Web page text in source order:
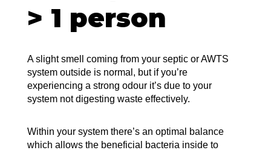
> 1 person
A slight smell coming from your septic or AWTS
system outside is normal, but if you’re
experiencing a strong odour it’s due to your
system not digesting waste effectively.
Within your system there’s an optimal balance
which allows the beneficial bacteria inside to